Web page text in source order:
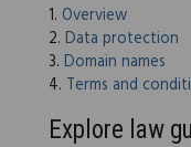
1. Overview
2. Data protection
3. Domain names
4. Terms and
Explore law